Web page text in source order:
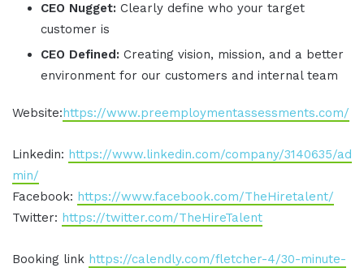
CEO Nugget: Clearly define who your target
customer is
CEO Defined: Creating vision, mission, and a better
environment for our customers and internal team
Website:https://www.preemploymentassessments.com/
Linkedin: https://www.linkedin.com/company/3140635/ad
min/
Facebook: https://www.facebook.com/TheHiretalent/
Twitter: https://twitter.com/TheHireTalent
Booking link https://calendly.com/fletcher-4/30-minute-